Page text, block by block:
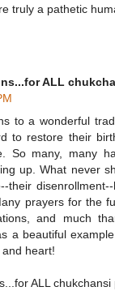
truly a pathetic
ALL
to a wonderful
to restore their
So many, many
up. What never
their
prayers for the
and much
a beautiful
heart!
ALL chukchansi